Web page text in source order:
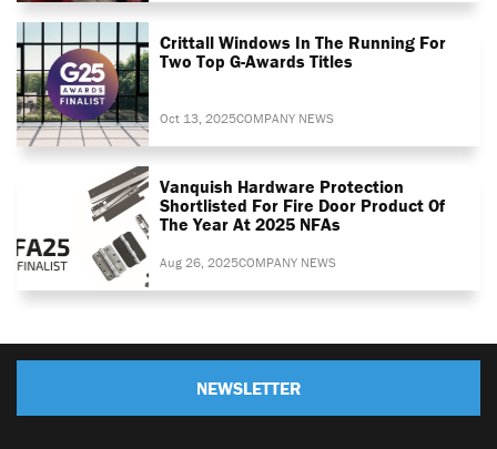
Crittall Windows In The Running For
Two Top G-Awards Titles
Oct 13, 2025COMPANY NEWS
Vanquish Hardware Protection
Shortlisted For Fire Door Product Of
The Year At 2025 NFAs
Aug 26, 2025COMPANY NEWS
NEWSLETTER